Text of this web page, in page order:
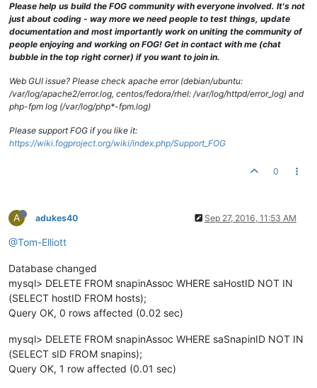
Please help us build the FOG community with everyone involved. It's not
just about coding - way more we need people to test things, update
documentation and most importantly work on uniting the community of
people enjoying and working on FOG! Get in contact with me (chat
bubble in the top right corner) if you want to join in.
Web GUI issue? Please check apache error (debian/ubuntu:
/var/log/apache2/error.log, centos/fedora/rhel: /var/log/httpd/error_log) and
php-fpm log (/var/log/php*-fpm.log)
Please support FOG if you like it:
https://wiki.fogproject.org/wiki/index.php/Support_FOG
0
A adukes40 Sep 27, 2016, 11:53 AM
@Tom-Elliott
Database changed
mysql> DELETE FROM snapinAssoc WHERE saHostID NOT IN
(SELECT hostID FROM hosts);
Query OK, 0 rows affected (0.02 sec)
mysql> DELETE FROM snapinAssoc WHERE saSnapinID NOT IN
(SELECT sID FROM snapins);
Query OK, 1 row affected (0.01 sec)